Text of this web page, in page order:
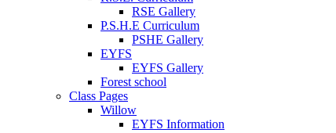
RSE Gallery
P.S.H.E Curriculum
PSHE Gallery
EYFS
EYFS Gallery
Forest school
Class Pages
Willow
EYFS Information